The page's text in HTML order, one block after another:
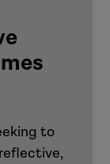
to